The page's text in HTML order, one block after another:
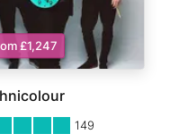
149
£1,247